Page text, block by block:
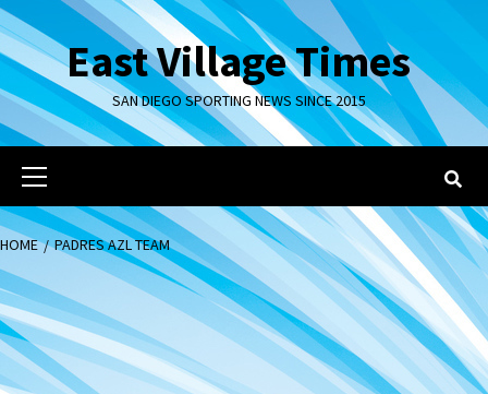
Skip
to
contentEast Village Times
SAN DIEGO SPORTING NEWS SINCE 2015
Primary
Menu
HOME PADRES AZL TEAM